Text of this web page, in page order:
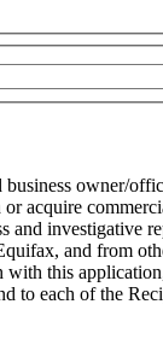
owner/
acquire
and investigative
and from
this
to each of the